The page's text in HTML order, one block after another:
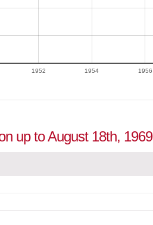
1952 1954 1956
up to August 18th, 1969